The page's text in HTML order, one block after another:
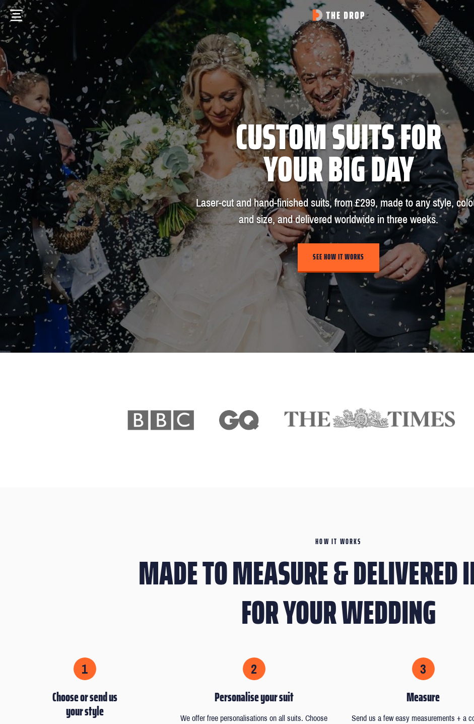
CUSTOM SUITS FOR
YOUR BIG DAY
Laser-cut and hand-finished suits, from £299, made to any style,
and size, and delivered worldwide in three weeks.
SEE HOW IT WORKS
HOW IT WORKS
MADE TO MEASURE & DELIVERED
FOR YOUR WEDDING
1
Choose or send us
your style
2
Personalise your suit
We offer free personalisations on all suits. Choose
3
Measure
Send us a few easy measurements + a